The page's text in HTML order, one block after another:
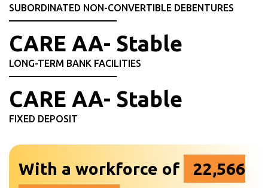
SUBORDINATED NON-CONVERTIBLE DEBENTURES
CARE AA- Stable
LONG-TERM BANK FACILITIES
CARE AA- Stable
FIXED DEPOSIT
With a workforce of
22,566